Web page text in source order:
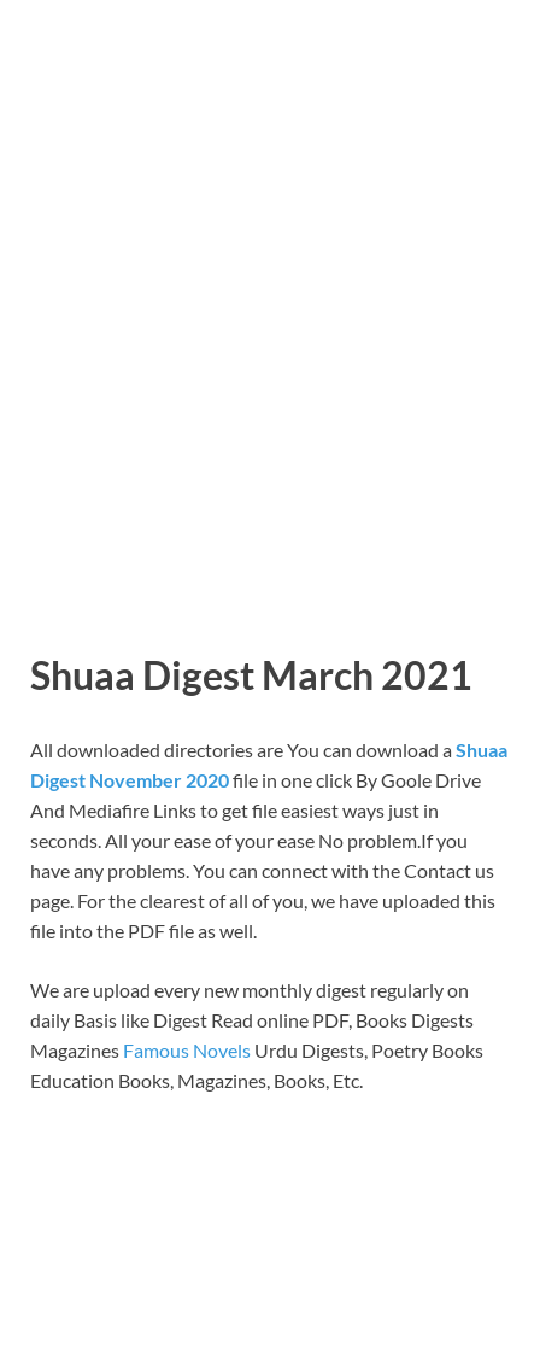
Shuaa Digest March 2021
All downloaded directories are You can download aShuaa
Digest November 2020file in one click By Goole Drive
And Mediafire Links to get file easiest ways just in
seconds. All your ease of your ease No problem.If you
have any problems. You can connect with the Contact us
page. For the clearest of all of you, we have uploaded this
file into the PDF file as well.
We are upload every new monthly digest regularly on
daily Basis like Digest Read online PDF, Books Digests
Magazines Famous Novels Urdu Digests, Poetry Books
Education Books, Magazines, Books, Etc.